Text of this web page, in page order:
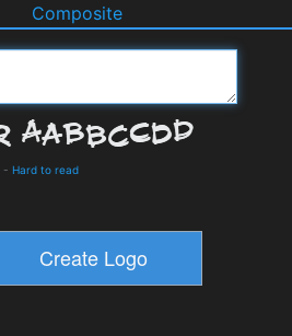
Composite
- Hard to read